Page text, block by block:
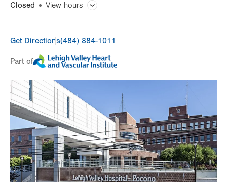
Closed
View hours
24 hours a day, 7 days a week
slot
Tue 8:00am - 5:00pm
Wed 8:00am - 5:00pm
Thu 8:00am - 5:00pm
Fri 8:00am - 5:00pm
Sat Closed
Get Directions(484) 884-1011
Part of